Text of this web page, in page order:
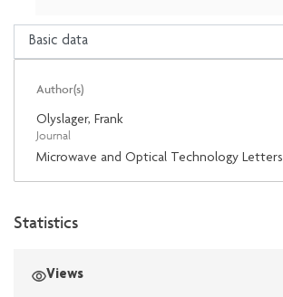
Author(s)
Olyslager, Frank
Journal
Microwave and Optical Technology Letters
Statistics
Views